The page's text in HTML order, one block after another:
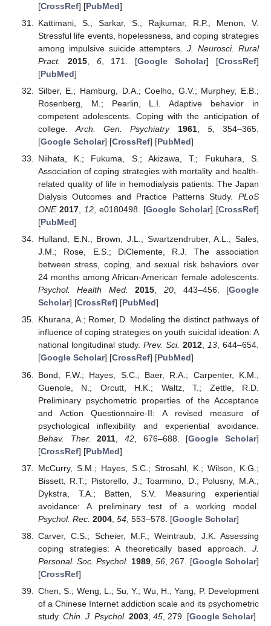
[CrossRef] [PubMed]
Kattimani, S.; Sarkar, S.; Rajkumar, R.P.; Menon, V.
Stressful life events, hopelessness, and coping strategies
among impulsive suicide attempters.J. Neurosci. Rural
Pract.
2015, 6, 171. [Google Scholar] [CrossRef]
[PubMed]
Silber, E.; Hamburg, D.A.; Coelho, G.V.; Murphey, E.B.;
Rosenberg, M.; Pearlin, L.I. Adaptive behavior in
competent adolescents. Coping with the anticipation of
college.Arch. Gen. Psychiatry 1961, 5, 354–365.
[Google Scholar] [CrossRef] [PubMed]
Niihata, K.; Fukuma, S.; Akizawa, T.; Fukuhara, S.
Association of coping strategies with mortality and health-
related quality of life in hemodialysis patients: The Japan
Dialysis Outcomes and Practice Patterns Study. PLoS
ONE 2017, 12, e0180498. [Google Scholar] [CrossRef]
[PubMed]
Hulland, E.N.; Brown, J.L.; Swartzendruber, A.L.; Sales,
J.M.; Rose, E.S.; DiClemente, R.J. The association
between stress, coping, and sexual risk behaviors over
24 months among African-American female adolescents.
Psychol. Health Med.
2015, 20, 443–456. [Google
Scholar] [CrossRef] [PubMed]
Khurana, A.; Romer, D. Modeling the distinct pathways of
influence of coping strategies on youth suicidal ideation: A
national longitudinal study. Prev. Sci. 2012, 13, 644–654.
[Google Scholar] [CrossRef] [PubMed]
Bond, F.W.; Hayes, S.C.; Baer, R.A.; Carpenter, K.M.;
Guenole, N.; Orcutt, H.K.; Waltz, T.; Zettle, R.D.
Preliminary psychometric properties of the Acceptance
and Action Questionnaire-II: A revised measure of
psychological inflexibility and experiential avoidance.
Behav. Ther.
2011 42, 676–688. [Google Scholar]
[CrossRef] [PubMed]
McCurry, S.M.; Hayes, S.C.; Strosahl, K.; Wilson, K.G.;
Bissett, R.T.; Pistorello, J.; Toarmino, D.; Polusny, M.A.;
Dykstra, T.A.; Batten, S.V. Measuring experiential
avoidance: A preliminary test of a working model.
Psychol. Rec. 2004, 54, 553–578. [Google Scholar]
Carver, C.S.; Scheier, M.F.; Weintraub, J.K. Assessing
coping strategies: A theoretically based approach. J.
Personal. Soc. Psychol. 1989,56 , 267. [Google Scholar]
[CrossRef]
Chen, S.; Weng, L.; Su, Y.; Wu, H.; Yang, P. Development
of a Chinese Internet addiction scale and its psychometric
study. Chin. J. Psychol. 2003, 45, 279. [Google Scholar]